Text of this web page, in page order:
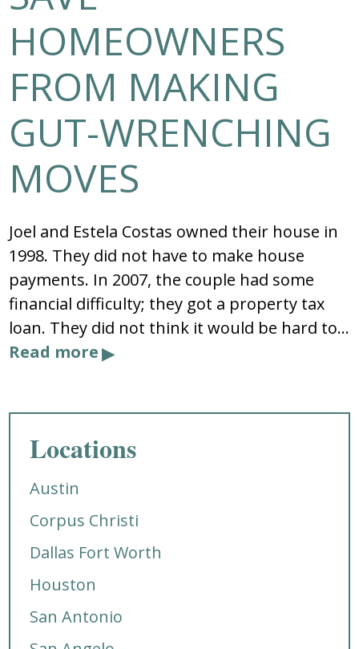
HOMEOWNERS
FROM MAKING
GUT-WRENCHING
MOVES
Joel and Estela Costas owned their house in
1998. They did not have to make house
payments. In 2007, the couple had some
financial difficulty; they got a property tax
loan. They did not think it would be hard to…
Read more
Locations
Austin
Corpus Christi
Dallas Fort Worth
Houston
San Antonio